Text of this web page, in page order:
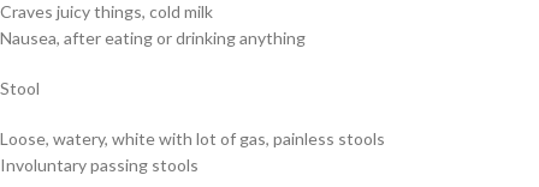
Craves juicy things, cold milk
Nausea, after eating or drinking anything
Stool
Loose, watery, white with lot of gas, painless stools
Involuntary passing stools